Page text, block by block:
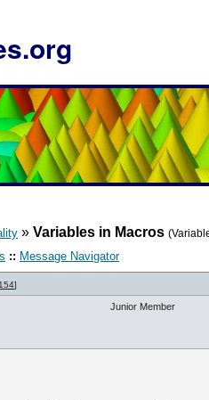
» Variables in Macros
:: Message Navigator
]
Junior Member